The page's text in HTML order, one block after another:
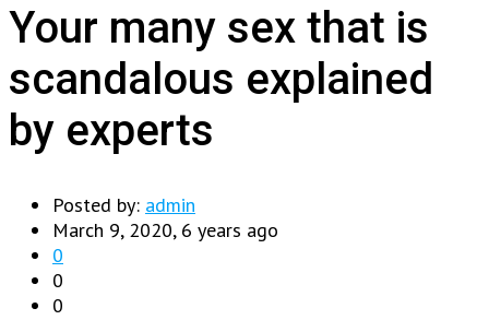
Your many sex that is
scandalous explained
by experts
Posted by: admin
March 9, 2020, 6 years ago
0
0
0